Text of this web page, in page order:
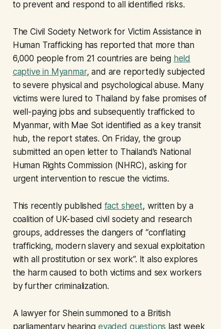
to prevent and respond to all identified risks.
The Civil Society Network for Victim Assistance in
Human Trafficking has reported that more than
6,000 people from 21 countries are being held
captive in Myanmar, and are reportedly subjected
to severe physical and psychological abuse. Many
victims were lured to Thailand by false promises of
well-paying jobs and subsequently trafficked to
Myanmar, with Mae Sot identified as a key transit
hub, the report states. On Friday, the group
submitted an open letter to Thailand’s National
Human Rights Commission (NHRC), asking for
urgent intervention to rescue the victims.
This recently published fact sheet, written by a
coalition of UK-based civil society and research
groups, addresses the dangers of “conflating
trafficking, modern slavery and sexual exploitation
with all prostitution or sex work”. It also explores
the harm caused to both victims and sex workers
by further criminalization.
A lawyer for Shein summoned to a British
parliamentary hearing evaded questions last week